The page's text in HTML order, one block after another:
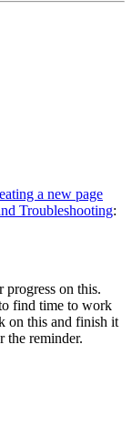
a new page
Troubleshooting:
progress on this.
find time to work
on this and finish it
the reminder.